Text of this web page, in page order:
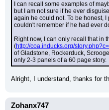
I can recall some examples of
but I am not sure if he ever
again he could not. To be honest, I
couldn't remember if he had ever
Right now, I can only recall that in
(http://coa.inducks.org/
of Gladstone, Rockerduck,
only 2-3 panels of a 60 page story.
Alright, I understand, thanks for
Zohanx747